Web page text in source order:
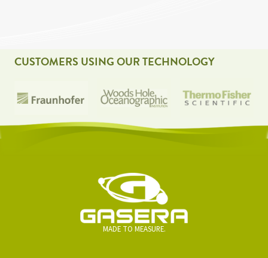
CUSTOMERS USING OUR TECHNOLOGY
MADE TO MEASURE.